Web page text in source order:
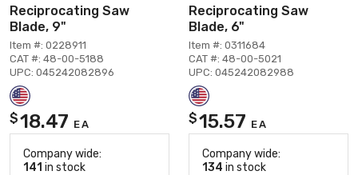
Reciprocating Saw
Blade, 9"
Item #: 0228911
CAT #: 48-00-5188
UPC: 045242082896
$18.47 EA
Company wide:
141 in stock
Reciprocating Saw
Blade, 6"
Item #: 0311684
CAT #: 48-00-5021
UPC: 045242082988
$15.57 EA
Company wide:
134 in stock